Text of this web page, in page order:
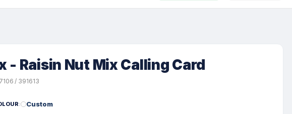
- Raisin Nut Mix Calling Card
/ 391613
Custom